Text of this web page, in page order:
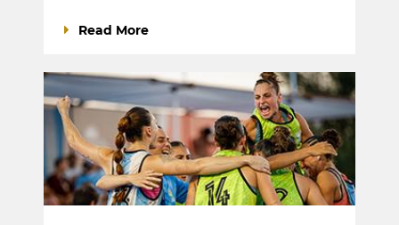
Read More